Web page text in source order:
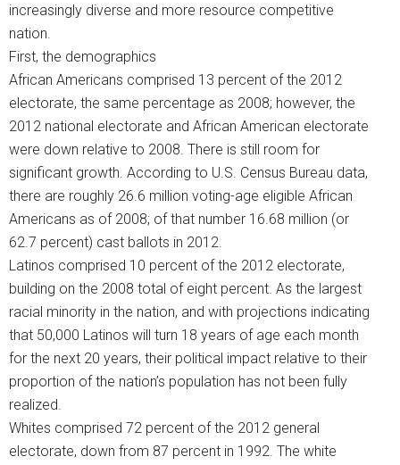
increasingly diverse and more resource competitive
nation.
First, the demographics
African Americans comprised 13 percent of the 2012
electorate, the same percentage as 2008; however, the
2012 national electorate and African American electorate
were down relative to 2008. There is still room for
significant growth. According to U.S. Census Bureau data,
there are roughly 26.6 million voting-age eligible African
Americans as of 2008; of that number 16.68 million (or
62.7 percent) cast ballots in 2012.
Latinos comprised 10 percent of the 2012 electorate,
building on the 2008 total of eight percent. As the largest
racial minority in the nation, and with projections indicating
that 50,000 Latinos will turn 18 years of age each month
for the next 20 years, their political impact relative to their
proportion of the nation’s population has not been fully
realized.
Whites comprised 72 percent of the 2012 general
electorate, down from 87 percent in 1992. The white